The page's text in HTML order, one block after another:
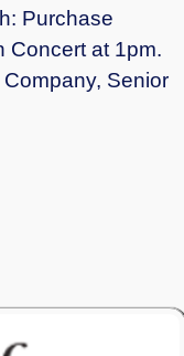
Purchase
Concert at 1pm.
Senior